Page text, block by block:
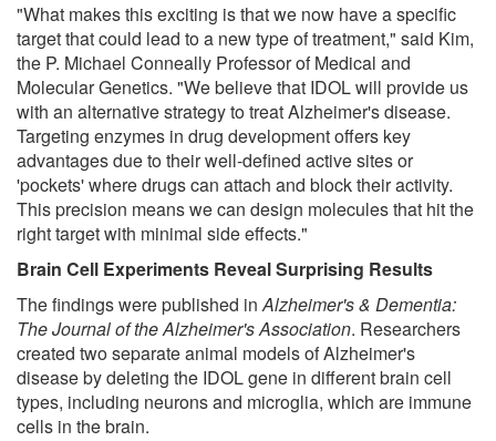
"What makes this exciting is that we now have a specific
target that could lead to a new type of treatment," said Kim,
the P. Michael Conneally Professor of Medical and
Molecular Genetics. "We believe that IDOL will provide us
with an alternative strategy to treat Alzheimer's disease.
Targeting enzymes in drug development offers key
advantages due to their well-defined active sites or
'pockets' where drugs can attach and block their activity.
This precision means we can design molecules that hit the
right target with minimal side effects."
Brain Cell Experiments Reveal Surprising Results
The findings were published inAlzheimer's & Dementia:
The Journal of the Alzheimer's Association. Researchers
created two separate animal models of Alzheimer's
disease by deleting the IDOL gene in different brain cell
types, including neurons and microglia, which are immune
cells in the brain.